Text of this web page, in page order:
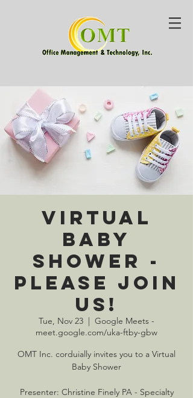
Virtual
Baby
Shower -
Please Join
Us!
Tue, Nov 23
  |
Google Meets -
meet.google.com/uka-ftby-gbw
OMT Inc. corduially invites you to a Virtual
Baby Shower
Presenter: Christine Finely PA - Specialty